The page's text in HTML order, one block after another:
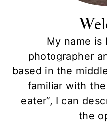
My name is
photographer
based in the
familiar with
eater”, I can
the